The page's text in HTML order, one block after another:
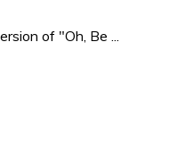
of "Oh, Be ...